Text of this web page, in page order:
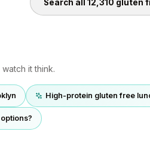
Search all 12,310 gluten
it think.
High-protein gluten free